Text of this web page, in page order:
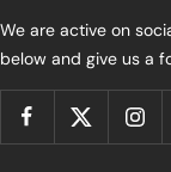
We are active on
below and give us a